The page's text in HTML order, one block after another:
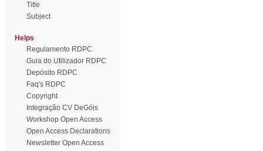
Title
Subject
Helps
Regulamento RDPC
Guia do Utilizador RDPC
Depósito RDPC
Faq's RDPC
Copyright
Integração CV DeGóis
Workshop Open Access
Open Access Declarations
Newsletter Open Access